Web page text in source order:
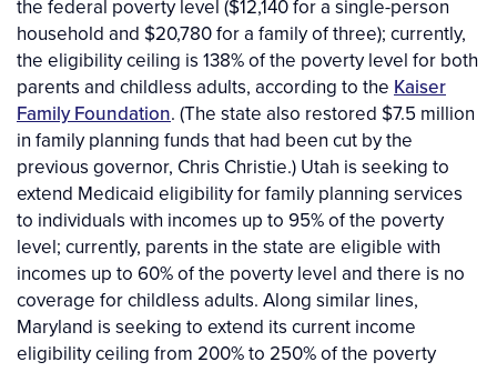
the federal poverty level ($12,140 for a single-person
household and $20,780 for a family of three); currently,
the eligibility ceiling is 138% of the poverty level for both
parents and childless adults, according to the Kaiser
Family Foundation. (The state also restored $7.5 million
in family planning funds that had been cut by the
previous governor, Chris Christie.) Utah is seeking to
extend Medicaid eligibility for family planning services
to individuals with incomes up to 95% of the poverty
level; currently, parents in the state are eligible with
incomes up to 60% of the poverty level and there is no
coverage for childless adults. Along similar lines,
Maryland is seeking to extend its current income
eligibility ceiling from 200% to 250% of the poverty